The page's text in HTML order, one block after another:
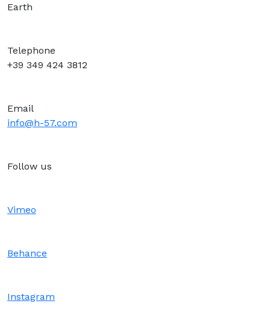
Earth
Telephone
+39 349 424 3812
Email
info@h-57.com
Follow us
Vimeo
Behance
Instagram